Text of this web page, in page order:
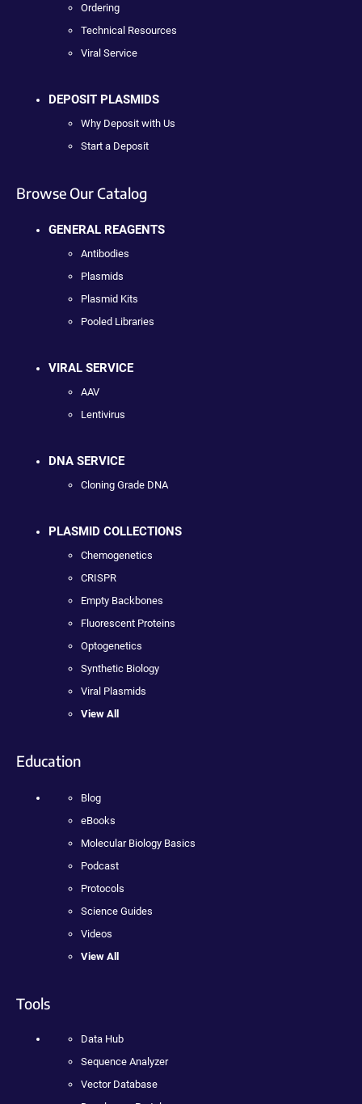
Ordering
Technical Resources
Viral Service
DEPOSIT PLASMIDS
Why Deposit with Us
Start a Deposit
Browse Our Catalog
GENERAL REAGENTS
Antibodies
Plasmids
Plasmid Kits
Pooled Libraries
VIRAL SERVICE
AAV
Lentivirus
DNA SERVICE
Cloning Grade DNA
PLASMID COLLECTIONS
Chemogenetics
CRISPR
Empty Backbones
Fluorescent Proteins
Optogenetics
Synthetic Biology
Viral Plasmids
View All
Education
Blog
eBooks
Molecular Biology Basics
Podcast
Protocols
Science Guides
Videos
View All
Tools
Data Hub
Sequence Analyzer
Vector Database